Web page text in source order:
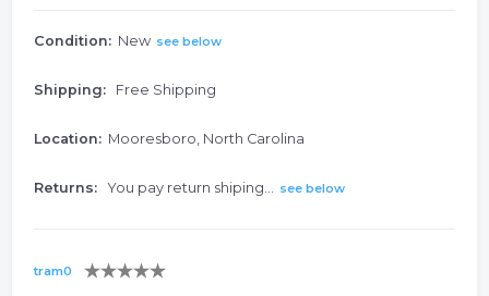
Condition: New see below
Shipping: Free Shipping
Location: Mooresboro, North Carolina
Returns: You pay return shiping... see below
tram0